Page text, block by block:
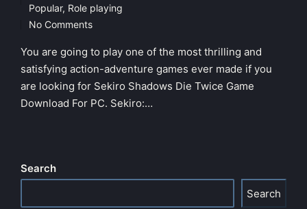
Posted
in
Popular, Role playing
No Comments
You are going to play one of the most thrilling and
satisfying action-adventure games ever made if you
are looking for Sekiro Shadows Die Twice Game
Download For PC. Sekiro:…
Search
Search